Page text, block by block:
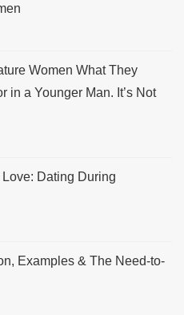
Women What They
in a Younger Man. It’s Not
Dating During
Examples & The Need-to-